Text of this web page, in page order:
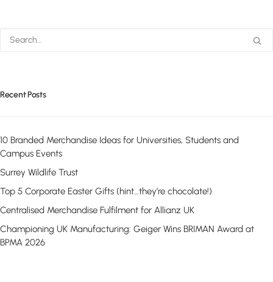
Recent Posts
10 Branded Merchandise Ideas for Universities, Students and
Campus Events
Surrey Wildlife Trust
Top 5 Corporate Easter Gifts (hint…they’re chocolate!)
Centralised Merchandise Fulfilment for Allianz UK
Championing UK Manufacturing: Geiger Wins BRIMAN Award at
BPMA 2026